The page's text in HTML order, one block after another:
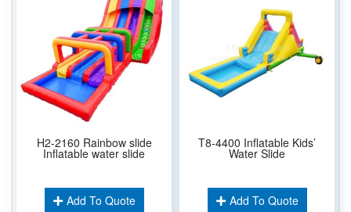
H2-2160 Rainbow slide
Inflatable water slide
Add To Quote
T8-4400 Inflatable Kids’
Water Slide
Add To Quote